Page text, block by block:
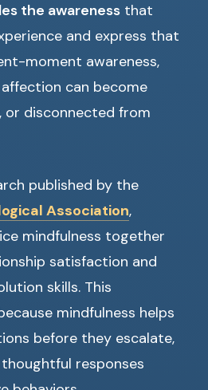
the awareness that
and express that
moment awareness,
can become
or disconnected from
published by the
Association,
mindfulness together
satisfaction and
skills. This
mindfulness helps
before they escalate,
responses